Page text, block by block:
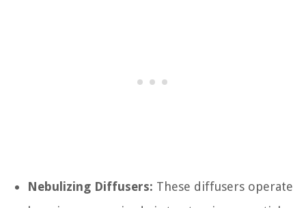
Nebulizing Diffusers: These diffusers operate